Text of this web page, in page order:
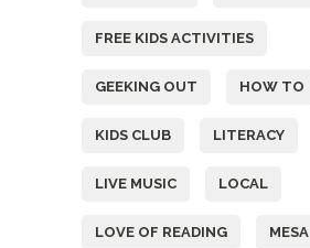
FREE KIDS ACTIVITIES
GEEKING OUT HOW TO
KIDS CLUB LITERACY
LIVE MUSIC LOCAL
LOVE OF READING MESA